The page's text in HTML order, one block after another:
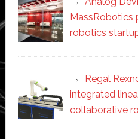
MassRobotics
robotics
Regal
integrated
collaborative